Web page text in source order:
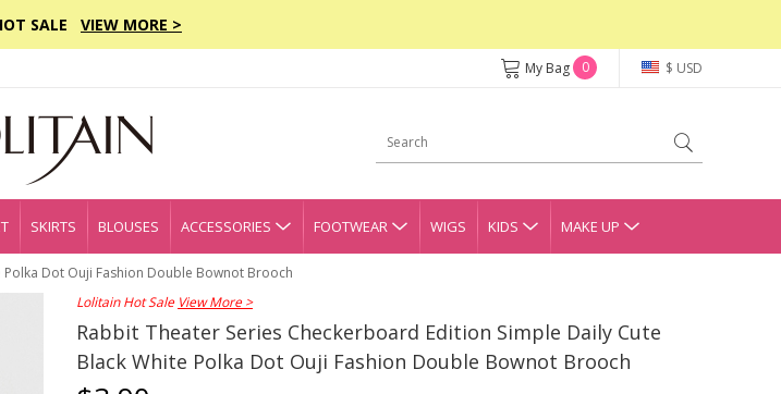
SALE VIEW MORE >
$ USD
My Bag 0
SKIRTS BLOUSES ACCESSORIES FOOTWEAR WIGS KIDS MAKE UP
Dot Ouji Fashion Double Bownot Brooch
Lolitain Hot Sale View More >
Rabbit Theater Series Checkerboard Edition Simple Daily Cute
Black White Polka Dot Ouji Fashion Double Bownot Brooch